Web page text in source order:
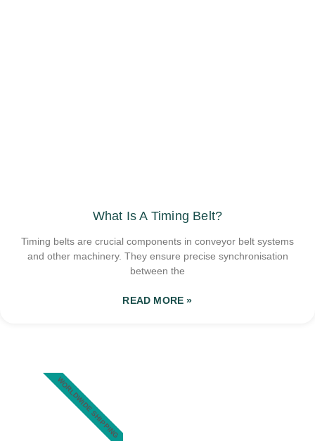
What Is A Timing Belt?
Timing belts are crucial components in conveyor belt systems
and other machinery. They ensure precise synchronisation
between the
READ MORE »
WORLDWIDE SHIPPING